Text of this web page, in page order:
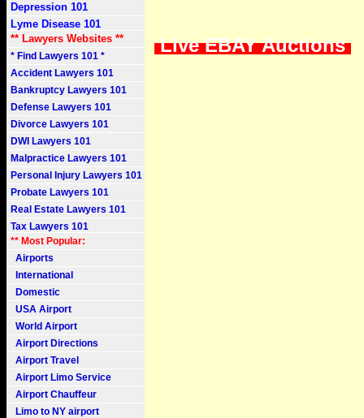
Depression 101
Lyme Disease 101
** Lawyers Websites **
* Find Lawyers 101 *
Accident Lawyers 101
Bankruptcy Lawyers 101
Defense Lawyers 101
Divorce Lawyers 101
DWI Lawyers 101
Malpractice Lawyers 101
Personal Injury Lawyers 101
Probate Lawyers 101
Real Estate Lawyers 101
Tax Lawyers 101
** Most Popular:
Airports
International
Domestic
USA Airport
World Airport
Airport Directions
Airport Travel
Airport Limo Service
Airport Chauffeur
Limo to NY airport
Live EBAY Auctions